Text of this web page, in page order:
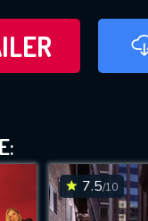
7.5/10